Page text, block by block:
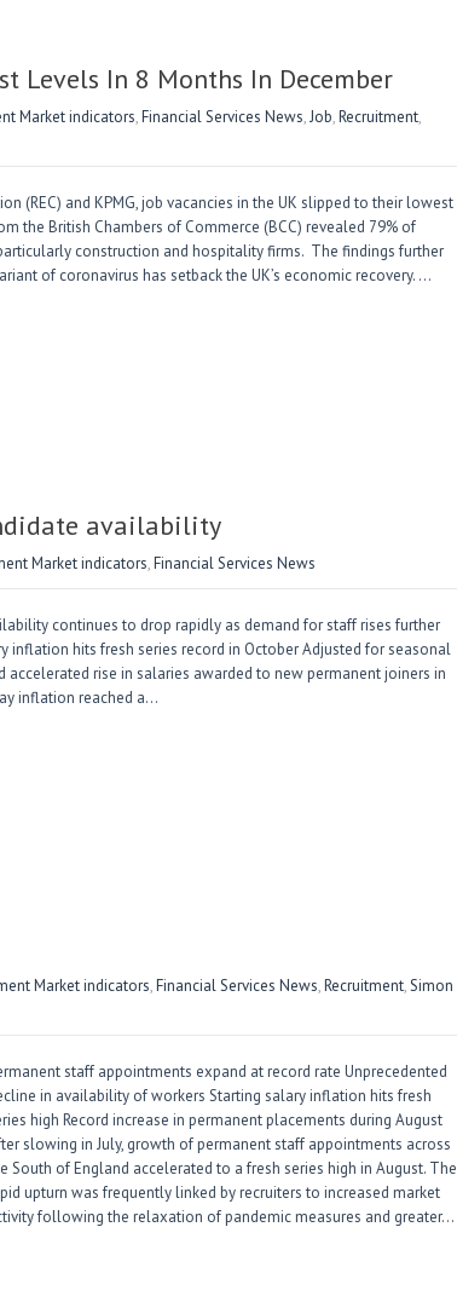
Levels In 8 Months In December
Market indicators,Financial Services News,Job,Recruitment,
(REC) and KPMG, job vacancies in the UK slipped to their lowest
the British Chambers of Commerce (BCC) revealed 79% of
construction and hospitality firms. The findings further
of coronavirus has setback the UK’s economic recovery. …
availability
Market indicators,Financial Services News
continues to drop rapidly as demand for staff rises further
inflation hits fresh series record in October Adjusted for seasonal
rise in salaries awarded to new permanent joiners in
inflation reached a…
Market indicators,Financial Services News,Recruitment,Simon
staff appointments expand at record rate Unprecedented
in availability of workers Starting salary inflation hits fresh
high Record increase in permanent placements during August
slowing in July, growth of permanent staff appointments across
South of England accelerated to a fresh series high in August. The
upturn was frequently linked by recruiters to increased market
following the relaxation of pandemic measures and greater…